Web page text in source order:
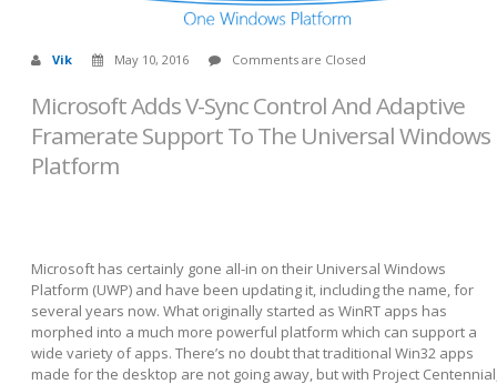
Vik May 10, 2016 Comments are Closed
Microsoft Adds V-Sync Control And Adaptive
Framerate Support To The Universal Windows
Platform
Microsoft has certainly gone all-in on their Universal Windows
Platform (UWP) and have been updating it, including the name, for
several years now. What originally started as WinRT apps has
morphed into a much more powerful platform which can support a
wide variety of apps. There’s no doubt that traditional Win32 apps
made for the desktop are not going away, but with Project